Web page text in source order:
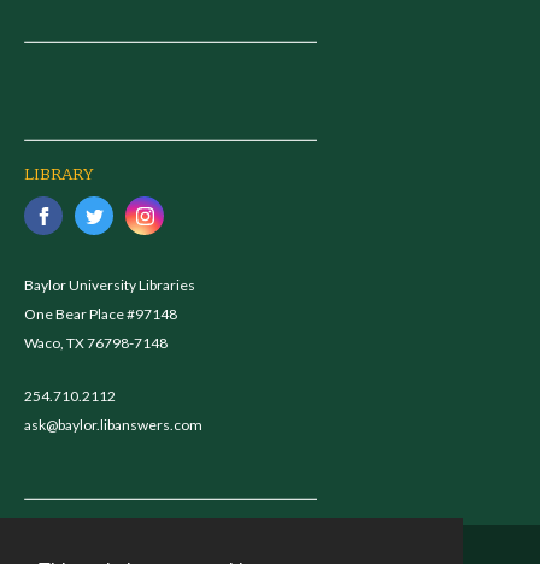
LIBRARY
Baylor University Libraries
One Bear Place #97148
Waco, TX 76798-7148
254.710.2112
ask@baylor.libanswers.com